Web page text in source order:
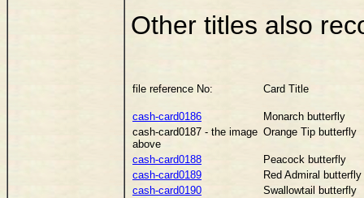
Other titles also
file reference No: Card Title
cash-card0186
Monarch butterfly
cash-card0187 - the image
above
Orange Tip butterfly
cash-card0188
Peacock butterfly
cash-card0189
Red Admiral butterfly
cash-card0190
Swallowtail butterfly